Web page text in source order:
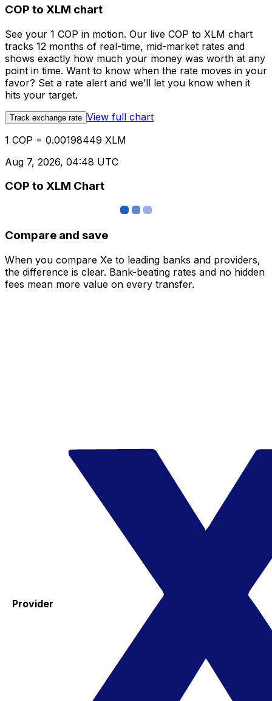
COP to XLM chart
See your 1 COP in motion. Our live COP to XLM chart
tracks 12 months of real-time, mid-market rates and
shows exactly how much your money was worth at any
point in time. Want to know when the rate moves in your
favor? Set a rate alert and we’ll let you know when it
hits your target.
Track exchange rate View full chart
1 COP = 0.00198449 XLM
Aug 7, 2026, 04:48 UTC
COP to XLM Chart
Compare and save
When you compare Xe to leading banks and providers,
the difference is clear. Bank-beating rates and no hidden
fees mean more value on every transfer.
Provider